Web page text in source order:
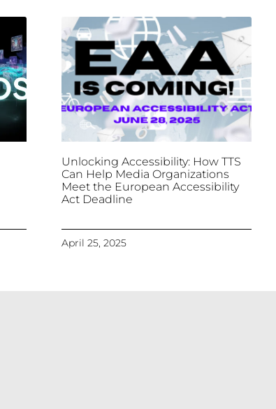
Unlocking Accessibility: How TTS
Can Help Media Organizations
Meet the European Accessibility
Act Deadline
April 25, 2025